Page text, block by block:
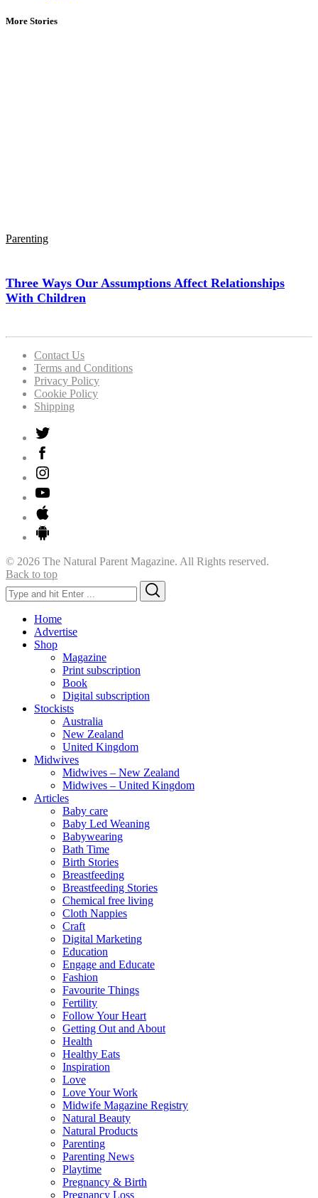
More Stories
Parenting
Three Ways Our Assumptions Affect Relationships
With Children
Contact Us
Terms and Conditions
Privacy Policy
Cookie Policy
Shipping
© 2026 The Natural Parent Magazine. All Rights reserved.
Back to top
Search
for:
Home
Advertise
Shop
Magazine
Print subscription
Book
Digital subscription
Stockists
Australia
New Zealand
United Kingdom
Midwives
Midwives – New Zealand
Midwives – United Kingdom
Articles
Baby care
Baby Led Weaning
Babywearing
Bath Time
Birth Stories
Breastfeeding
Breastfeeding Stories
Chemical free living
Cloth Nappies
Craft
Digital Marketing
Education
Engage and Educate
Fashion
Favourite Things
Fertility
Follow Your Heart
Getting Out and About
Health
Healthy Eats
Inspiration
Love
Love Your Work
Midwife Magazine Registry
Natural Beauty
Natural Products
Parenting
Parenting News
Playtime
Pregnancy & Birth
Pregnancy Loss